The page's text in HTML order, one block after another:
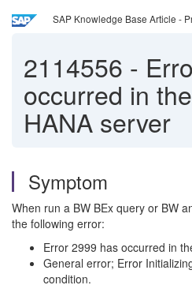
SAP Knowledge Base Article -
2114556 -
occurred in
HANA server
Symptom
When run a BW BEx query or BW
the following error:
Error 2999 has occurred in
General error; Error
condition.